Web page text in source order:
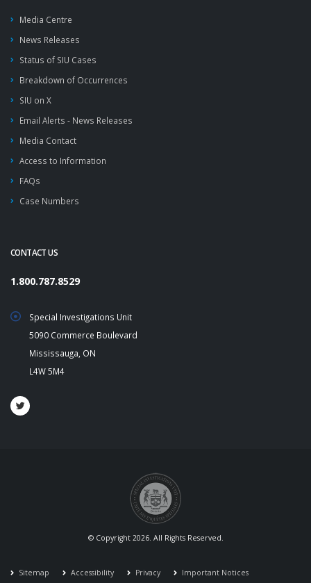
Media Centre
News Releases
Status of SIU Cases
Breakdown of Occurrences
SIU on X
Email Alerts - News Releases
Media Contact
Access to Information
FAQs
Case Numbers
CONTACT US
1.800.787.8529
Special Investigations Unit
5090 Commerce Boulevard
Mississauga, ON
L4W 5M4
© Copyright 2026. All Rights Reserved.
Sitemap Accessibility Privacy Important Notices